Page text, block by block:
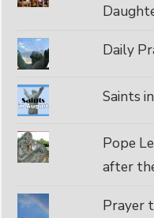
Daily
Saints
Pope
after
Prayer